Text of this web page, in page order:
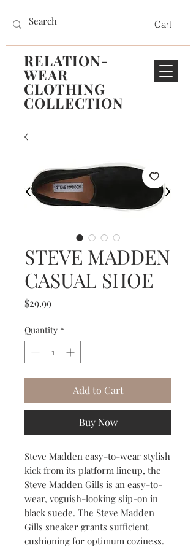
RELATION-
WEAR
CLOTHING
COLLECTION
Cart
STEVE MADDEN
CASUAL SHOE
$29.99Price
Quantity *
Add to Cart
Buy Now
Steve Madden easy-to-wear stylish
kick from its platform lineup, the
Steve Madden Gills is an easy-to-
wear, voguish-looking slip-on in
black suede. The Steve Madden
Gills sneaker grants sufficient
cushioning for optimum coziness.